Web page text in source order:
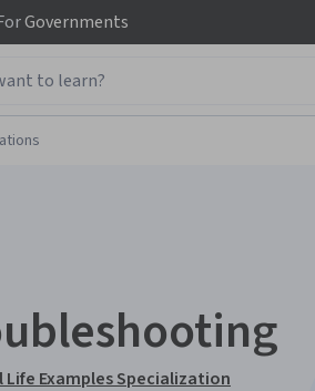
Governments
Examples Specialization